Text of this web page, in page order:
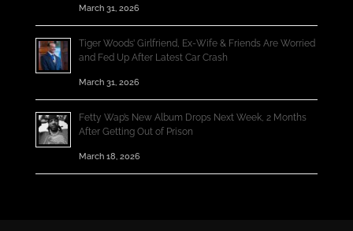
March 31, 2026
Tiger Woods’ Girlfriend, Ex-Wife & Friends Are Worried
and Fed Up After Latest Car Crash
March 31, 2026
Fetty Wap’s New Album Drops Next Week, 2 Months
After Getting Out of Prison
March 18, 2026